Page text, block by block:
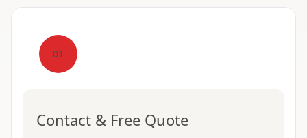
01
Contact & Free Quote